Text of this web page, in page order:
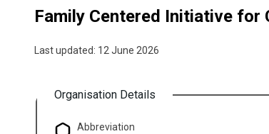
Family Centered Initiative for
Last updated: 12 June 2026
Organisation Details
Abbreviation